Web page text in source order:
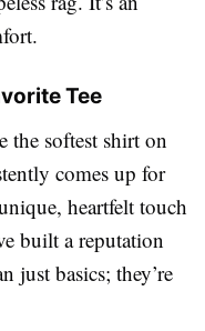
Tee
the softest shirt on
comes up for
heartfelt touch
built a reputation
just basics; they’re